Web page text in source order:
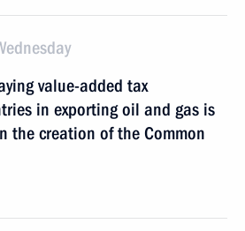
value-added tax
in exporting oil and gas is
the creation of the Common